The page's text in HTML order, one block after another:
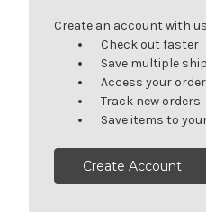
Create an account with
Check out faster
Save multiple
Access your
Track new orders
Save items to
Create Account